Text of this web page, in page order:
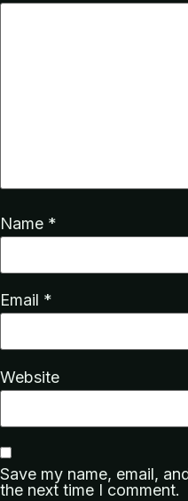
Name *
Email *
Website
Save my name, email,
the next time I comment.